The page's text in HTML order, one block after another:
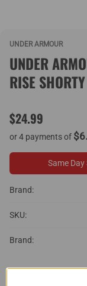
UNDER ARMOUR
UNDER
RISE
$24.99
or 4 payments of
Same Day
Brand:
SKU:
Brand:
SIZE: